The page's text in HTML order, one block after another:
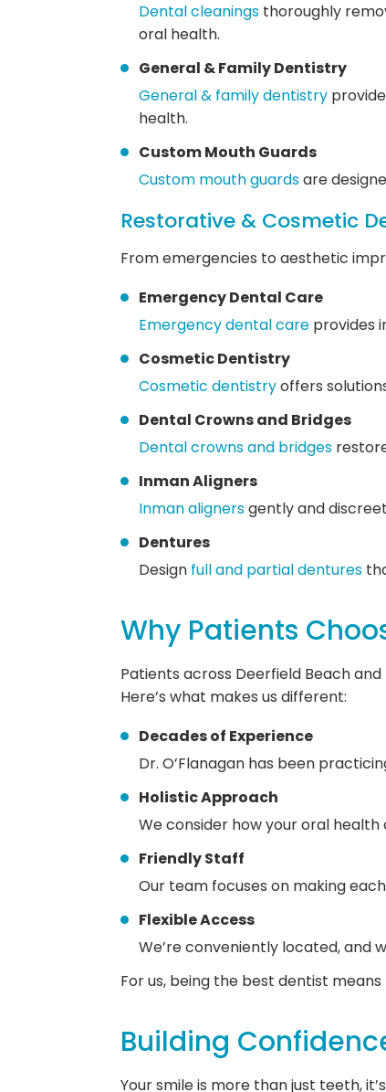
Dental cleanings thoroughly
oral health.
General & Family Dentistry
General & family dentistry
health.
Custom Mouth Guards
Custom mouth guardsare
Restorative & Cosmetic
From emergencies to aesthetic
Emergency Dental Care
Emergency dental care provides
Cosmetic Dentistry
Cosmetic dentistryoffers
Dental Crowns and Bridges
Dental crowns and bridges
Inman Aligners
Inman alignersgently and
Dentures
Design full and partial dentures
Why Patients
Patients across Deerfield Beach
Here’s what makes us different:
Decades of Experience
Dr. O’Flanagan has been
Holistic Approach
We consider how your oral
Friendly Staff
Our team focuses on making
Flexible Access
We’re conveniently located, and
For us, being the best dentist
Building
Your smile is more than just teeth,